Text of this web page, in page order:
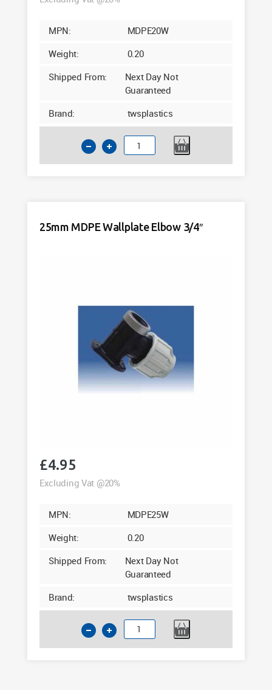
MPN:
MDPE20W
Weight:
0.20
Shipped From:
Next Day Not
Guaranteed
Brand:
twsplastics
20mm
MDPE
25mm MDPE Wallplate Elbow 3/4″
£4.95
Excluding Vat @20%
MPN:
MDPE25W
Weight:
0.20
Shipped From:
Next Day Not
Guaranteed
Brand:
twsplastics
25mm
MDPE